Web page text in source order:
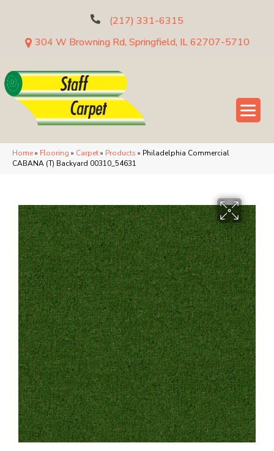
(217) 331-6315
304 W Browning Rd, Springfield, IL 62707-5710
Home» Flooring » Carpet» Products » Philadelphia Commercial
CABANA (T) Backyard 00310_54631